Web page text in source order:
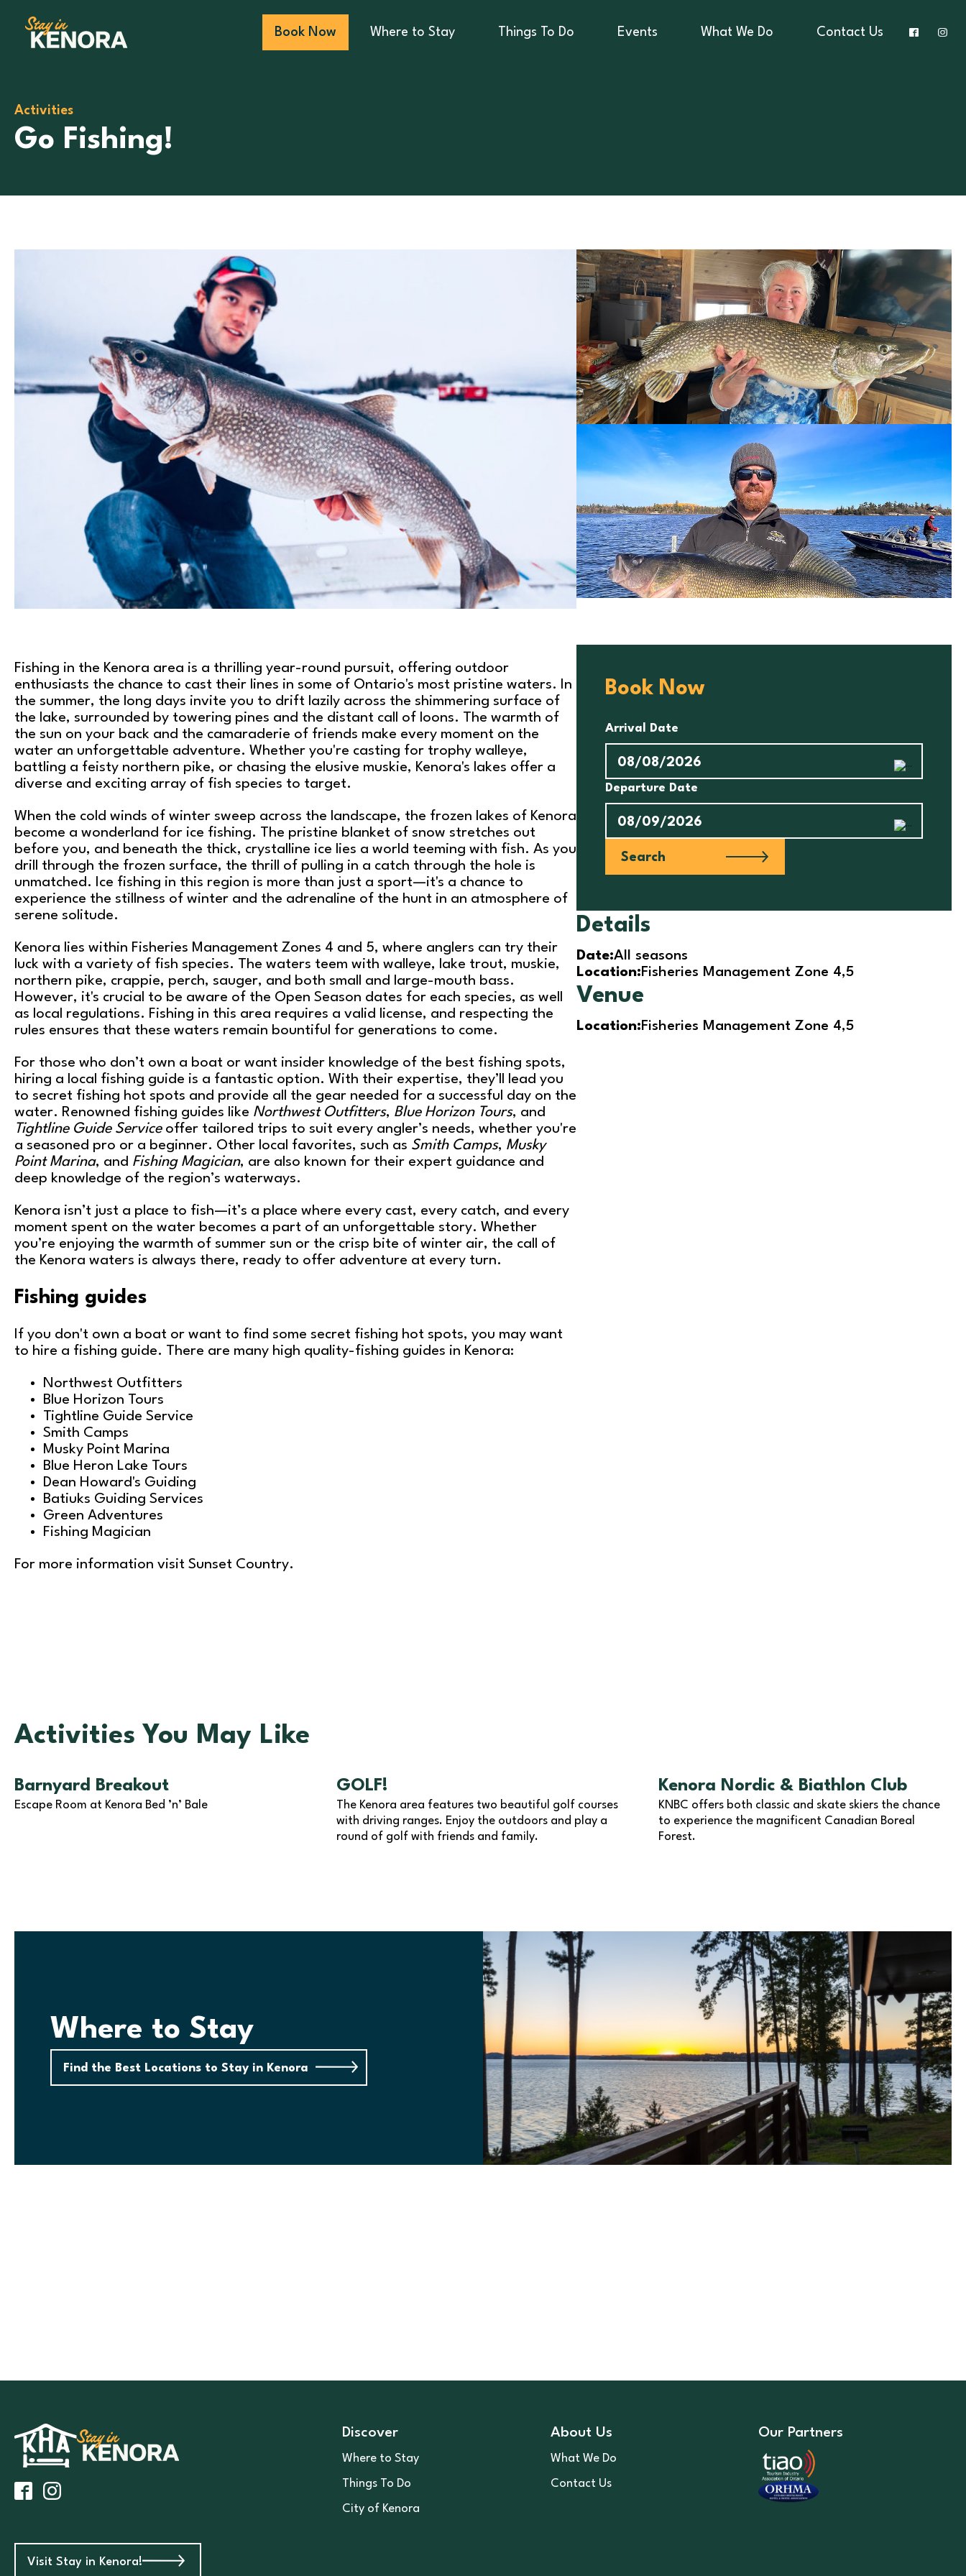
Book Now Where to Stay Things To Do Events What We Do Contact Us
Activities
Go Fishing!
Fishing in the Kenora area is a thrilling year-round pursuit, offering outdoor
enthusiasts the chance to cast their lines in some of Ontario's most pristine waters. In
the summer, the long days invite you to drift lazily across the shimmering surface of
the lake, surrounded by towering pines and the distant call of loons. The warmth of
the sun on your back and the camaraderie of friends make every moment on the
water an unforgettable adventure. Whether you're casting for trophy walleye,
battling a feisty northern pike, or chasing the elusive muskie, Kenora's lakes offer a
diverse and exciting array of fish species to target.
When the cold winds of winter sweep across the landscape, the frozen lakes of Kenora
become a wonderland for ice fishing. The pristine blanket of snow stretches out
before you, and beneath the thick, crystalline ice lies a world teeming with fish. As you
drill through the frozen surface, the thrill of pulling in a catch through the hole is
unmatched. Ice fishing in this region is more than just a sport—it's a chance to
experience the stillness of winter and the adrenaline of the hunt in an atmosphere of
serene solitude.
Kenora lies within Fisheries Management Zones 4 and 5, where anglers can try their
luck with a variety of fish species. The waters teem with walleye, lake trout, muskie,
northern pike, crappie, perch, sauger, and both small and large-mouth bass.
However, it's crucial to be aware of the Open Season dates for each species, as well
as local regulations. Fishing in this area requires a valid license, and respecting the
rules ensures that these waters remain bountiful for generations to come.
For those who don’t own a boat or want insider knowledge of the best fishing spots,
hiring a local fishing guide is a fantastic option. With their expertise, they’ll lead you
to secret fishing hot spots and provide all the gear needed for a successful day on the
water. Renowned fishing guides like Northwest Outfitters, Blue Horizon Tours, and
Tightline Guide Serviceoffer tailored trips to suit every angler’s needs, whether you're
a seasoned pro or a beginner. Other local favorites, such as Smith Camps, Musky
Point Marina, and Fishing Magician, are also known for their expert guidance and
deep knowledge of the region’s waterways.
Kenora isn’t just a place to fish—it’s a place where every cast, every catch, and every
moment spent on the water becomes a part of an unforgettable story. Whether
you’re enjoying the warmth of summer sun or the crisp bite of winter air, the call of
the Kenora waters is always there, ready to offer adventure at every turn.
Fishing guides
If you don't own a boat or want to find some secret fishing hot spots, you may want
to hire a fishing guide. There are many high quality-fishing guides in Kenora:
Northwest Outfitters
Blue Horizon Tours
Tightline Guide Service
Smith Camps
Musky Point Marina
Blue Heron Lake Tours
Dean Howard's Guiding
Batiuks Guiding Services
Green Adventures
Fishing Magician
For more information visit Sunset Country.
Book Now
Arrival Date
Departure Date
Search
Details
Date:All seasons
Location:Fisheries Management Zone 4,5
Venue
Location:Fisheries Management Zone 4,5
Activities You May Like
Barnyard Breakout
Escape Room at Kenora Bed ’n’ Bale
GOLF!
The Kenora area features two beautiful golf courses
with driving ranges. Enjoy the outdoors and play a
round of golf with friends and family.
Kenora Nordic & Biathlon Club
KNBC offers both classic and skate skiers the chance
to experience the magnificent Canadian Boreal
Forest.
Where to Stay
Find the Best Locations to Stay in Kenora
Visit Stay in Kenora!
Discover
Where to Stay
Things To Do
City of Kenora
About Us
What We Do
Contact Us
Our Partners